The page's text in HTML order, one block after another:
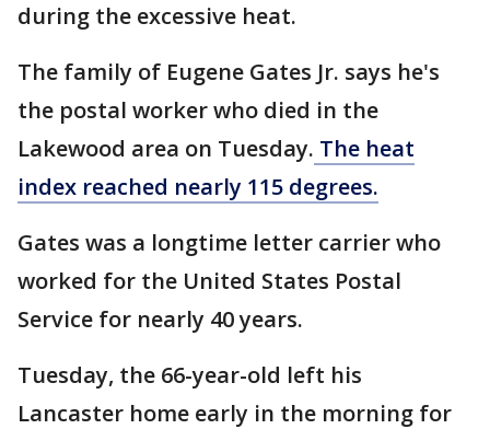
during the excessive heat.
The family of Eugene Gates Jr. says he's
the postal worker who died in the
Lakewood area on Tuesday. The heat
index reached nearly 115 degrees.
Gates was a longtime letter carrier who
worked for the United States Postal
Service for nearly 40 years.
Tuesday, the 66-year-old left his
Lancaster home early in the morning for